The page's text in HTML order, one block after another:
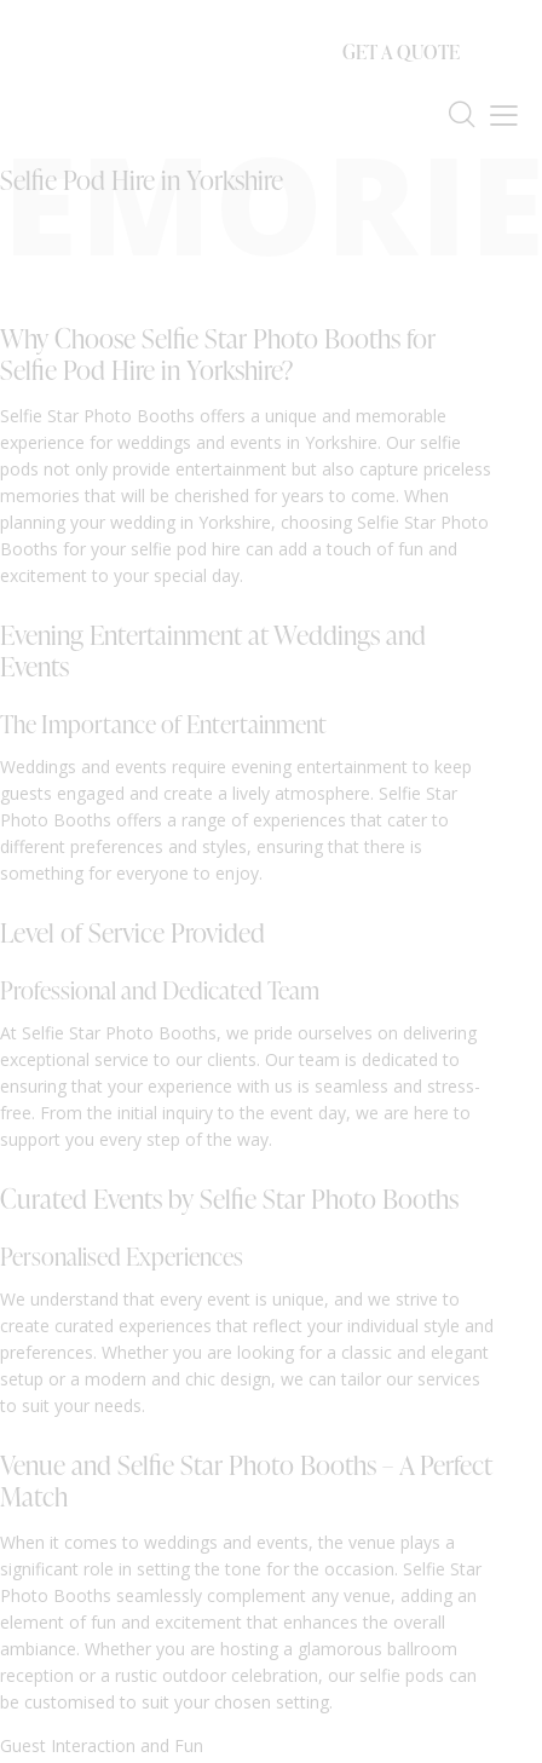
GET A QUOTE
Selfie Pod Hire in Yorkshire
Why Choose Selfie Star Photo Booths for
Selfie Pod Hire in Yorkshire?
Selfie Star Photo Booths offers a unique and memorable
experience for weddings and events in Yorkshire. Our selfie
pods not only provide entertainment but also capture priceless
memories that will be cherished for years to come. When
planning your wedding in Yorkshire, choosing Selfie Star Photo
Booths for your selfie pod hire can add a touch of fun and
excitement to your special day.
Evening Entertainment at Weddings and
Events
The Importance of Entertainment
Weddings and events require evening entertainment to keep
guests engaged and create a lively atmosphere. Selfie Star
Photo Booths offers a range of experiences that cater to
different preferences and styles, ensuring that there is
something for everyone to enjoy.
Level of Service Provided
Professional and Dedicated Team
At Selfie Star Photo Booths, we pride ourselves on delivering
exceptional service to our clients. Our team is dedicated to
ensuring that your experience with us is seamless and stress-
free. From the initial inquiry to the event day, we are here to
support you every step of the way.
Curated Events by Selfie Star Photo Booths
Personalised Experiences
We understand that every event is unique, and we strive to
create curated experiences that reflect your individual style and
preferences. Whether you are looking for a classic and elegant
setup or a modern and chic design, we can tailor our services
to suit your needs.
Venue and Selfie Star Photo Booths – A Perfect
Match
When it comes to weddings and events, the venue plays a
significant role in setting the tone for the occasion. Selfie Star
Photo Booths seamlessly complement any venue, adding an
element of fun and excitement that enhances the overall
ambiance. Whether you are hosting a glamorous ballroom
reception or a rustic outdoor celebration, our selfie pods can
be customised to suit your chosen setting.
Guest Interaction and Fun